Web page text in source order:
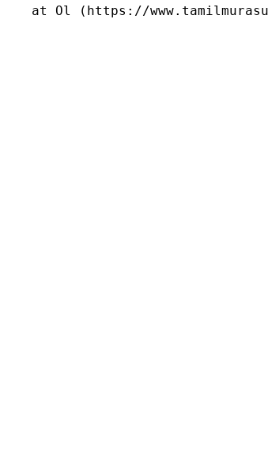
at Ol (https://